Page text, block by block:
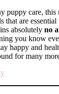
puppy care,
that are
absolutely no
you know
happy and
for many